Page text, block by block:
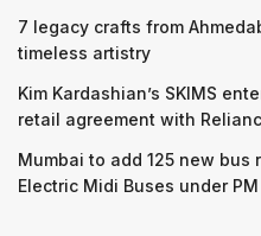
7 legacy crafts from
timeless artistry
Kim Kardashian’s SKIMS
retail agreement with
Mumbai to add 125 new bus
Electric Midi Buses under